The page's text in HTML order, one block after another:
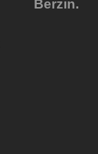
Berzin.